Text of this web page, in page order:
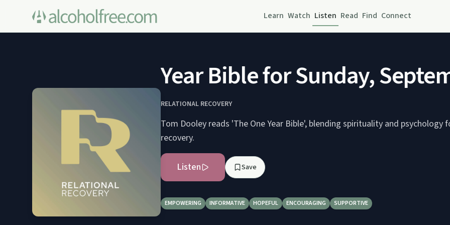
Learn Watch Listen Read Find Connect
The One Year Bible for Sunday,
RELATIONAL RECOVERY
Tom Dooley reads 'The One Year Bible', blending spirituality and psychology
recovery.
Listen Save
EMPOWERING INFORMATIVE HOPEFUL ENCOURAGING SUPPORTIVE